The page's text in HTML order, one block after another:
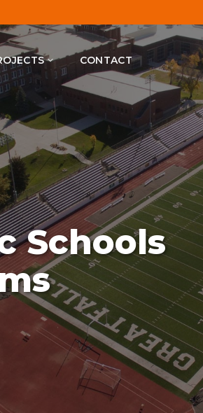
CONTACT
Schools